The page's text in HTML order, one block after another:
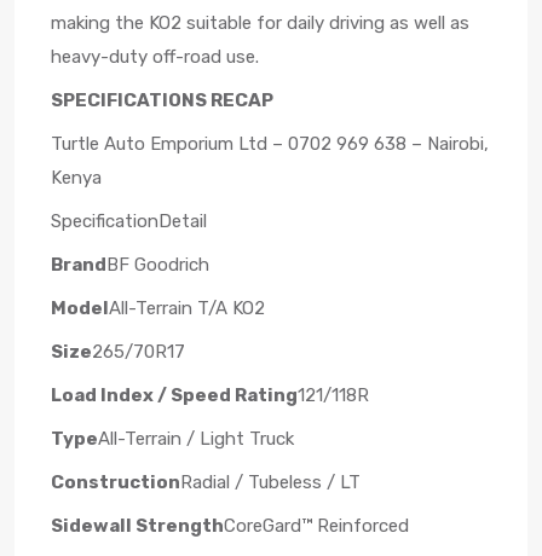
making the KO2 suitable for daily driving as well as
heavy-duty off-road use.
SPECIFICATIONS RECAP
Turtle Auto Emporium Ltd – 0702 969 638 – Nairobi,
Kenya
SpecificationDetail
BrandBF Goodrich
ModelAll-Terrain T/A KO2
Size265/70R17
Load Index / Speed Rating121/118R
TypeAll-Terrain / Light Truck
ConstructionRadial / Tubeless / LT
Sidewall StrengthCoreGard™ Reinforced